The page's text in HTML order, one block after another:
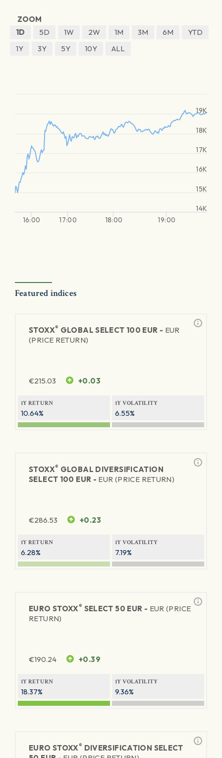
ZOOM
1D
5D 1W 2W 1M 3M 6M
YTD
1Y
3Y 5Y 10Y ALL
16:00 17:00 18:00 19:00
14K
15K
16K
17K
18K
19K
Featured indices
STOXX® GLOBAL SELECT 100 EUR - EUR
(PRICE RETURN)
€215.03 +0.03
1Y RETURN
10.64%
1Y VOLATILITY
6.55%
STOXX® GLOBAL DIVERSIFICATION
SELECT 100 EUR - EUR (PRICE RETURN)
€286.53 +0.23
1Y RETURN
6.28%
1Y VOLATILITY
7.19%
EURO STOXX® SELECT 50 EUR - EUR (PRICE
RETURN)
€190.24 +0.39
1Y RETURN
18.37%
1Y VOLATILITY
9.36%
EURO STOXX® DIVERSIFICATION SELECT